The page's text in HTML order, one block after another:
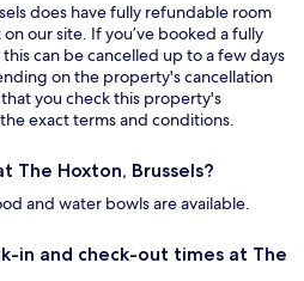
does have fully refundable room
our site. If you’ve booked a fully
can be cancelled up to a few days
on the property's cancellation
you check this property's
exact terms and conditions.
The Hoxton, Brussels?
and water bowls are available.
in and check-out times at The